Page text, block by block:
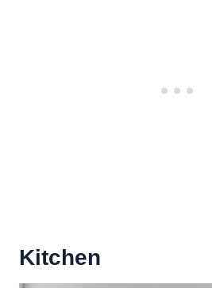
Kitchen